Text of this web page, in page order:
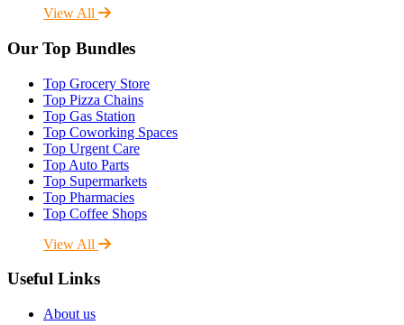
View All
Our Top Bundles
Top Grocery Store
Top Pizza Chains
Top Gas Station
Top Coworking Spaces
Top Urgent Care
Top Auto Parts
Top Supermarkets
Top Pharmacies
Top Coffee Shops
View All
Useful Links
About us